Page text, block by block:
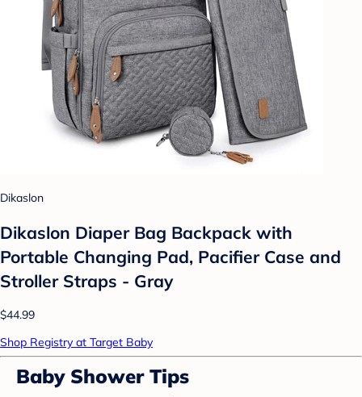
Dikaslon
Dikaslon Diaper Bag Backpack with
Portable Changing Pad, Pacifier Case and
Stroller Straps - Gray
$44.99
Shop Registry at Target Baby
Baby Shower Tips